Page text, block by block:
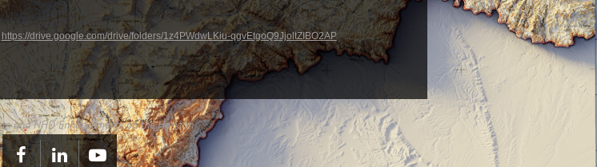
https://drive.google.com/drive/folders/1z4PWdwLKiu-qgvEtgoQ9JjoltZIBO2AP
and NHD Enhancements on the Horizon